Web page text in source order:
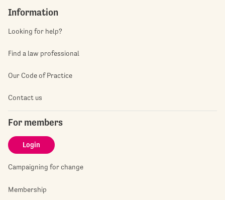
Information
Looking for help?
Find a law professional
Our Code of Practice
Contact us
For members
Login
Campaigning for change
Membership